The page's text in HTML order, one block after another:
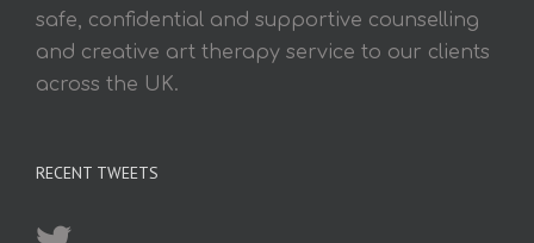
safe, confidential and supportive counselling
and creative art therapy service to our clients
across the UK.
RECENT TWEETS